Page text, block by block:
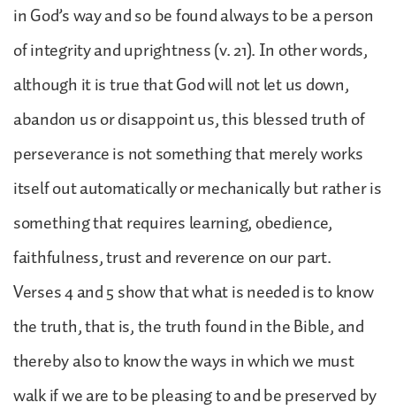
in God’s way and so be found always to be a person
of integrity and uprightness (v. 21). In other words,
although it is true that God will not let us down,
abandon us or disappoint us, this blessed truth of
perseverance is not something that merely works
itself out automatically or mechanically but rather is
something that requires learning, obedience,
faithfulness, trust and reverence on our part.
Verses 4 and 5 show that what is needed is to know
the truth, that is, the truth found in the Bible, and
thereby also to know the ways in which we must
walk if we are to be pleasing to and be preserved by